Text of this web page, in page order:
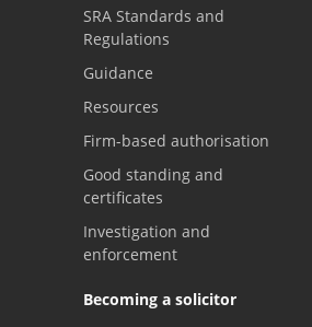
SRA Standards and
Regulations
Guidance
Resources
Firm-based authorisation
Good standing and
certificates
Investigation and
enforcement
Becoming a solicitor